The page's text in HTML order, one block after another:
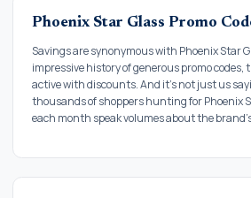
Phoenix Star Glass Promo
Savings are synonymous with Phoenix Star
impressive history of generous promo
active with discounts. And it's not just us
thousands of shoppers hunting for Phoenix
each month speak volumes about the